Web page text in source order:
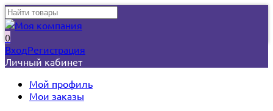
0
ВходРегистрация
Личный кабинет
Мой профиль
Мои заказы